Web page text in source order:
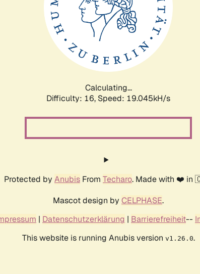
Calculating...
Difficulty: 16, Speed: 19.045kH/s
Protected by Anubis From Techaro. Made with ❤️ in
Mascot design by CELPHASE.
| Datenschutzerklärung | Barrierefreiheit--
This website is running Anubis version v1.26.0.